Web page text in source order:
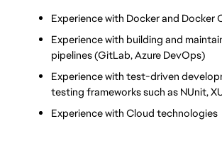
Experience with Docker and Docker
Experience with building and
pipelines (GitLab, Azure DevOps)
Experience with test-driven
testing frameworks such as NUnit,
Experience with Cloud technologies